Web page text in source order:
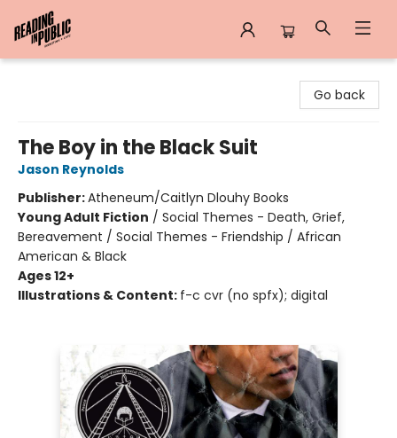
Go back
The Boy in the Black Suit
Jason Reynolds
Publisher:Atheneum/Caitlyn Dlouhy Books
Young Adult Fiction / Social Themes - Death, Grief,
Bereavement / Social Themes - Friendship / African
American & Black
Ages 12+
Illustrations & Content: f-c cvr (no spfx); digital